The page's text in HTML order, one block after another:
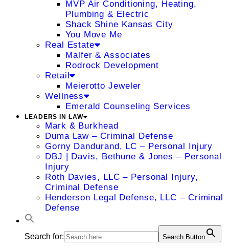
MVP Air Conditioning, Heating,
Plumbing & Electric
Shack Shine Kansas City
You Move Me
Real Estate
Malfer & Associates
Rodrock Development
Retail
Meierotto Jeweler
Wellness
Emerald Counseling Services
LEADERS IN LAW
Mark & Burkhead
Duma Law – Criminal Defense
Gorny Dandurand, LC – Personal Injury
DBJ | Davis, Bethune & Jones – Personal
Injury
Roth Davies, LLC – Personal Injury,
Criminal Defense
Henderson Legal Defense, LLC – Criminal
Defense
Search for: Search Button